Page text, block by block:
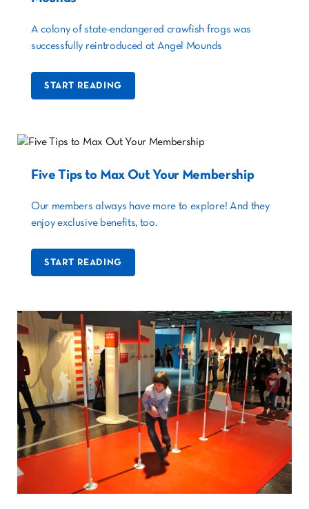
A colony of state-endangered crawfish frogs was
successfully reintroduced at Angel Mounds
START READING
Five Tips to Max Out Your Membership
Our members always have more to explore! And they
enjoy exclusive benefits, too.
START READING